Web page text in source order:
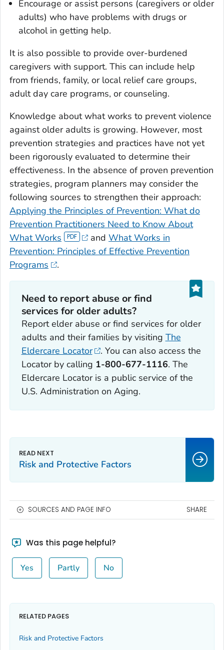
Encourage or assist persons (caregivers or older
adults) who have problems with drugs or
alcohol in getting help.
It is also possible to provide over-burdened
caregivers with support. This can include help
from friends, family, or local relief care groups,
adult day care programs, or counseling.
Knowledge about what works to prevent violence
against older adults is growing. However, most
prevention strategies and practices have not yet
been rigorously evaluated to determine their
effectiveness. In the absence of proven prevention
strategies, program planners may consider the
following sources to strengthen their approach:
Applying the Principles of Prevention: What do
Prevention Practitioners Need to Know About
What Works
and What Works in
Prevention: Principles of Effective Prevention
Programs
.
Need to report abuse or find
services for older adults?
Report elder abuse or find services for older
adults and their families by visiting The
Eldercare Locator
. You can also access the
Locator by calling 1-800-677-1116. The
Eldercare Locator is a public service of the
U.S. Administration on Aging.
Risk and Protective Factors
SOURCES AND PAGE INFO SHARE
Was this page helpful?
Yes Partly No
RELATED PAGES
Risk and Protective Factors